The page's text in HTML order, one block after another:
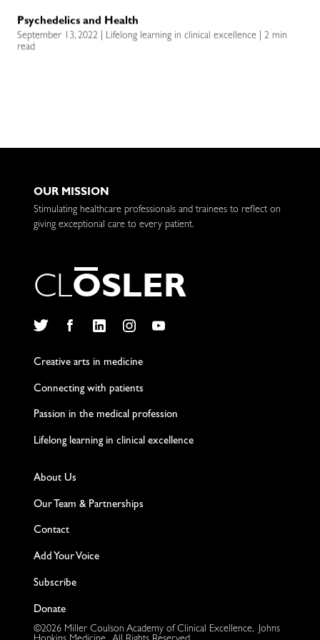
Psychedelics and Health
September 13, 2022 | Lifelong learning in clinical excellence | 2 min
read
OUR MISSION
Stimulating healthcare professionals and trainees to reflect on
giving exceptional care to every patient.
CLOSLER
Creative arts in medicine
Connecting with patients
Passion in the medical profession
Lifelong learning in clinical excellence
About Us
Our Team & Partnerships
Contact
Add Your Voice
Subscribe
Donate
©2026 Miller Coulson Academy of Clinical Excellence, Johns